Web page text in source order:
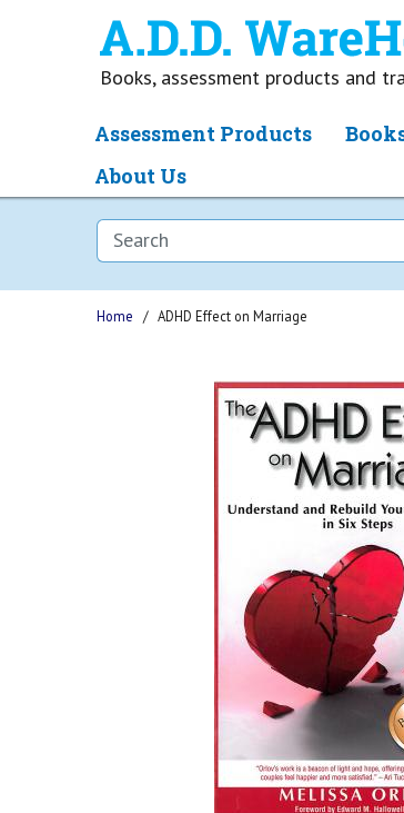
Books, assessment products and
Assessment Products
About Us
Home ADHD Effect on Marriage